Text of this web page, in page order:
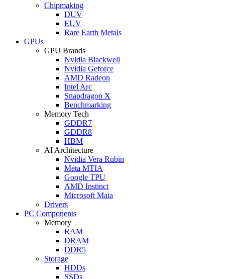
Chipmaking
DUV
EUV
Rare Earth Metals
GPUs
GPU Brands
Nvidia Blackwell
Nvidia Geforce
AMD Radeon
Intel Arc
Snapdragon X
Benchmarking
Memory Tech
GDDR7
GDDR8
HBM
AI Architecture
Nvidia Vera Rubin
Meta MTIA
Google TPU
AMD Instinct
Microsoft Maia
Drivers
PC Components
Memory
RAM
DRAM
DDR5
Storage
HDDs
SSDs